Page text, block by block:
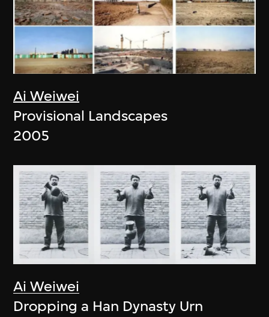
Ai Weiwei
Provisional Landscapes
2005
Ai Weiwei
Dropping a Han Dynasty Urn